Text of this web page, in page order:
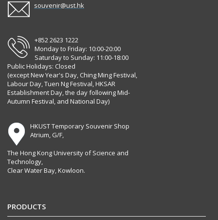
souvenir@ust.hk
+852 2623 1222
Monday to Friday: 10:00-20:00
Saturday to Sunday: 11:00-18:00
Public Holidays: Closed
(except New Year's Day, Ching Ming Festival,
Labour Day, Tuen Ng Festival, HKSAR
Establishment Day, the day following Mid-
Autumn Festival, and National Day)
HKUST Temporary Souvenir Shop
Atrium, G/F,
The Hong Kong University of Science and
Technology,
Clear Water Bay, Kowloon.
PRODUCTS